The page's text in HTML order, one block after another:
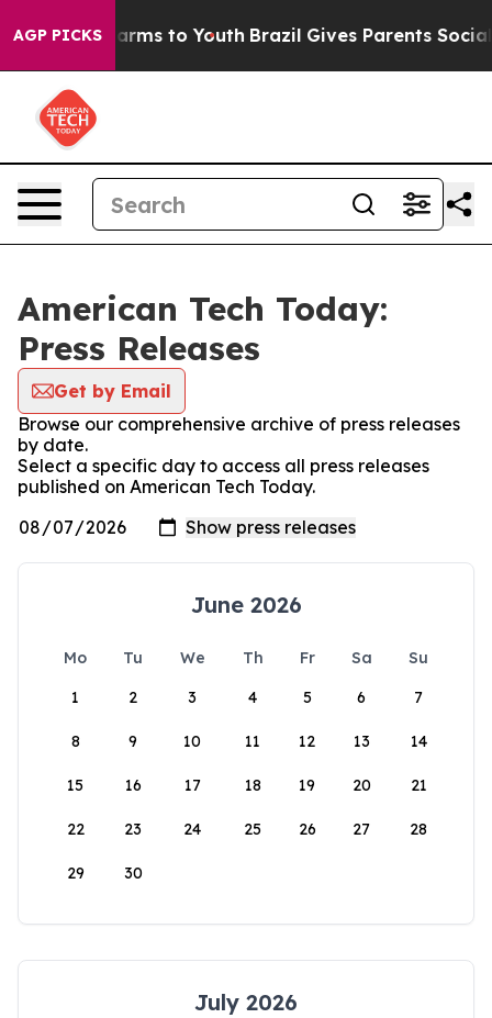
AGP PICKSHarms to Youth Brazil Gives Parents Social
American Tech Today:
Press Releases
Get by Email
Browse our comprehensive archive of press releases
by date.
Select a specific day to access all press releases
published on American Tech Today.
June 2026
Mo Tu We Th Fr Sa
Su
1
2 3 4 5 6 7
8 9 10 11 12 13 14
15 16 17 18 19 20 21
22 23 24 25 26 27 28
29 30
July 2026